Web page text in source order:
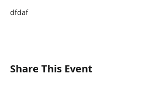
dfdaf
Share This Event